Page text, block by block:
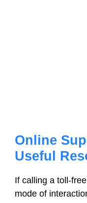
Online
Useful
If calling a toll-
mode of